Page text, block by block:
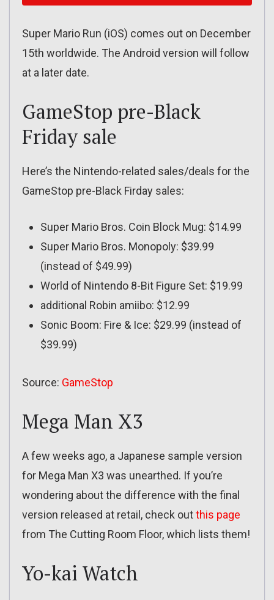
Super Mario Run (iOS) comes out on December
15th worldwide. The Android version will follow
at a later date.
GameStop pre-Black
Friday sale
Here’s the Nintendo-related sales/deals for the
GameStop pre-Black Firday sales:
Super Mario Bros. Coin Block Mug: $14.99
Super Mario Bros. Monopoly: $39.99
(instead of $49.99)
World of Nintendo 8-Bit Figure Set: $19.99
additional Robin amiibo: $12.99
Sonic Boom: Fire & Ice: $29.99 (instead of
$39.99)
Source: GameStop
Mega Man X3
A few weeks ago, a Japanese sample version
for Mega Man X3 was unearthed. If you’re
wondering about the difference with the final
version released at retail, check outthis page
from The Cutting Room Floor, which lists them!
Yo-kai Watch